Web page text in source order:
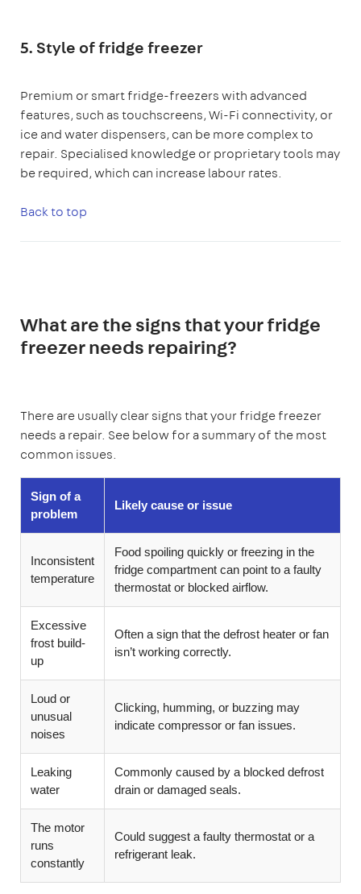
5. Style of fridge freezer
Premium or smart fridge-freezers with advanced
features, such as touchscreens, Wi-Fi connectivity, or
ice and water dispensers, can be more complex to
repair. Specialised knowledge or proprietary tools may
be required, which can increase labour rates.
Back to top
What are the signs that your fridge
freezer needs repairing?
There are usually clear signs that your fridge freezer
needs a repair. See below for a summary of the most
common issues.
Sign of a
problem
Likely cause or issue
Inconsistent
temperature
Food spoiling quickly or freezing in the
fridge compartment can point to a faulty
thermostat or blocked airflow.
Excessive
frost build-
up
Often a sign that the defrost heater or fan
isn’t working correctly.
Loud or
unusual
noises
Clicking, humming, or buzzing may
indicate compressor or fan issues.
Leaking
water
Commonly caused by a blocked defrost
drain or damaged seals.
The motor
runs
constantly
Could suggest a faulty thermostat or a
refrigerant leak.